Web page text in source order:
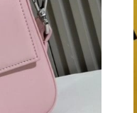
Just Sold:
Just Sold: Paul
Just Sold: Lily
Just Sold: